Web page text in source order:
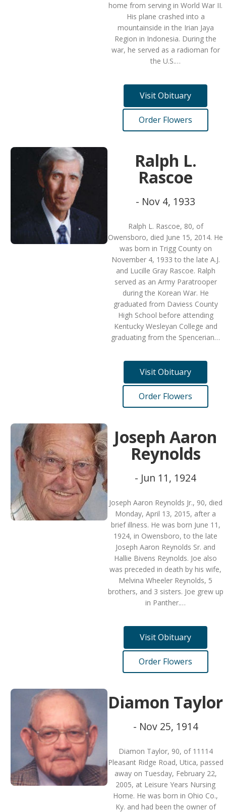
home from serving in World War II.
His plane crashed into a
mountainside in the Irian Jaya
Region in Indonesia. During the
war, he served as a radioman for
the U.S.…
Visit Obituary
Order Flowers
Ralph L.
Rascoe
- Nov 4, 1933
Ralph L. Rascoe, 80, of
Owensboro, died June 15, 2014. He
was born in Trigg County on
November 4, 1933 to the late A.J.
and Lucille Gray Rascoe. Ralph
served as an Army Paratrooper
during the Korean War. He
graduated from Daviess County
High School before attending
Kentucky Wesleyan College and
graduating from the Spencerian…
Visit Obituary
Order Flowers
Joseph Aaron
Reynolds
- Jun 11, 1924
Joseph Aaron Reynolds Jr., 90, died
Monday, April 13, 2015, after a
brief illness. He was born June 11,
1924, in Owensboro, to the late
Joseph Aaron Reynolds Sr. and
Hallie Bivens Reynolds. Joe also
was preceded in death by his wife,
Melvina Wheeler Reynolds, 5
brothers, and 3 sisters. Joe grew up
in Panther.…
Visit Obituary
Order Flowers
Diamon Taylor
- Nov 25, 1914
Diamon Taylor, 90, of 11114
Pleasant Ridge Road, Utica, passed
away on Tuesday, February 22,
2005, at Leisure Years Nursing
Home. He was born in Ohio Co.,
Ky. and had been the owner of